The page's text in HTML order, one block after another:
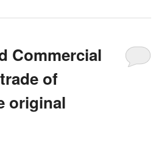
Commercial
of
original